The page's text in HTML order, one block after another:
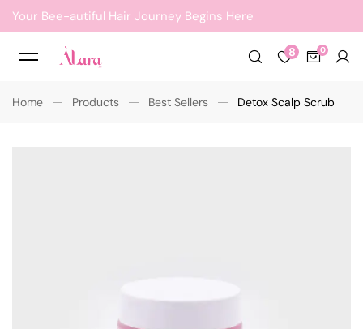
Your Bee-autiful Hair Journey Begins Here
8
Home Products Best Sellers Detox Scalp Scrub